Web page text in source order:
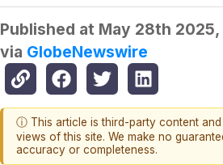
Published at May 28th 2025,
via GlobeNewswire
ⓘ This article is third-party content
views of this site. We make no
accuracy or completeness.